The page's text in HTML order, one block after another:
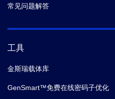
常见问题解答
工具
金斯瑞载体库
GenSmart™免费在线密码子优化